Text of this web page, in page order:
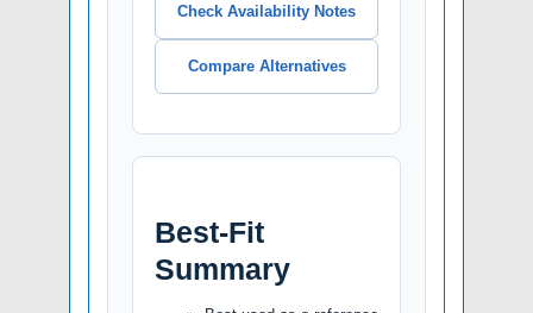
Check Availability Notes
Compare Alternatives
Best-Fit
Summary